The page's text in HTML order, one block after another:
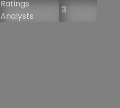
Ratings
Analysts
3